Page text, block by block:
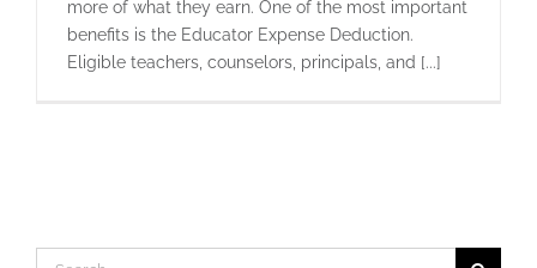
more of what they earn. One of the most important
benefits is the Educator Expense Deduction.
Eligible teachers, counselors, principals, and [...]